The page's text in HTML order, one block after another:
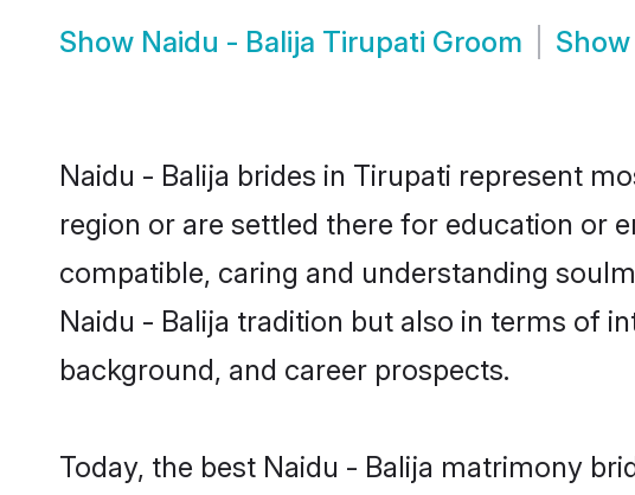
Show Naidu - Balija Tirupati Groom Show
Naidu - Balija brides in Tirupati represent
region or are settled there for education or
compatible, caring and understanding
Naidu - Balija tradition but also in terms of
background, and career prospects.
Today, the best Naidu - Balija matrimony